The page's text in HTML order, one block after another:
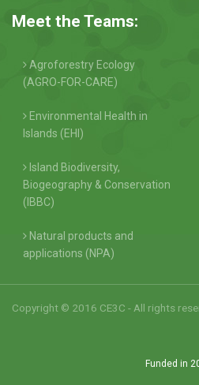
Meet the Teams:
Agroforestry Ecology
(AGRO-FOR-CARE)
Environmental Health in
Islands (EHI)
Island Biodiversity,
Biogeography & Conservation
(IBBC)
Natural products and
applications (NPA)
Copyright © 2016 CE3C - All rights
Funded in